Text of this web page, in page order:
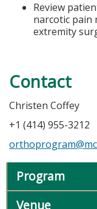
Review
narcotic pain
extremity
Contact
Christen Coffey
+1 (414) 955-3212
Program
Venue